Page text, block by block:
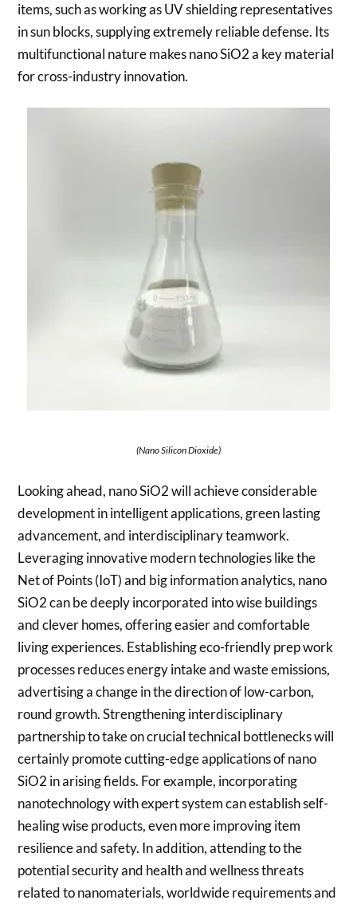
items, such as working as UV shielding representatives
in sun blocks, supplying extremely reliable defense. Its
multifunctional nature makes nano SiO2 a key material
for cross-industry innovation.
(Nano Silicon Dioxide)
Looking ahead, nano SiO2 will achieve considerable
development in intelligent applications, green lasting
advancement, and interdisciplinary teamwork.
Leveraging innovative modern technologies like the
Net of Points (IoT) and big information analytics, nano
SiO2 can be deeply incorporated into wise buildings
and clever homes, offering easier and comfortable
living experiences. Establishing eco-friendly prep work
processes reduces energy intake and waste emissions,
advertising a change in the direction of low-carbon,
round growth. Strengthening interdisciplinary
partnership to take on crucial technical bottlenecks will
certainly promote cutting-edge applications of nano
SiO2 in arising fields. For example, incorporating
nanotechnology with expert system can establish self-
healing wise products, even more improving item
resilience and safety. In addition, attending to the
potential security and health and wellness threats
related to nanomaterials, worldwide requirements and